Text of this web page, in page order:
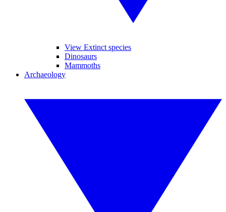
View Extinct species
Dinosaurs
Mammoths
Archaeology